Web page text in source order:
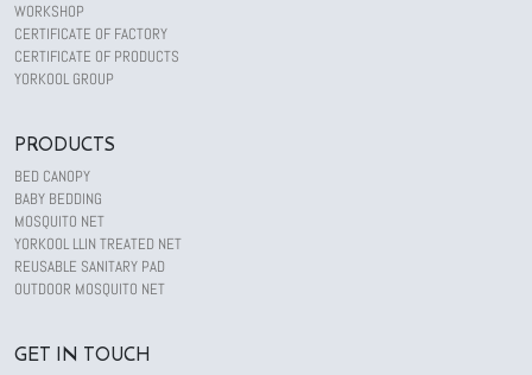
WORKSHOP
CERTIFICATE OF FACTORY
CERTIFICATE OF PRODUCTS
YORKOOL GROUP
PRODUCTS
BED CANOPY
BABY BEDDING
MOSQUITO NET
YORKOOL LLIN TREATED NET
REUSABLE SANITARY PAD
OUTDOOR MOSQUITO NET
GET IN TOUCH